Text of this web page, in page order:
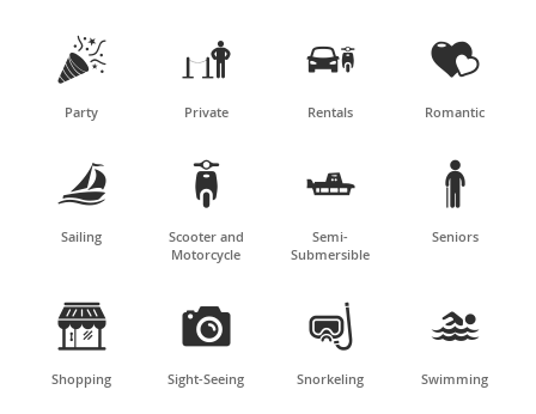

Party

Private

Rentals

Romantic

Sailing

Scooter and
Motorcycle

Semi-
Submersible

Seniors

Shopping

Sight-Seeing

Snorkeling

Swimming